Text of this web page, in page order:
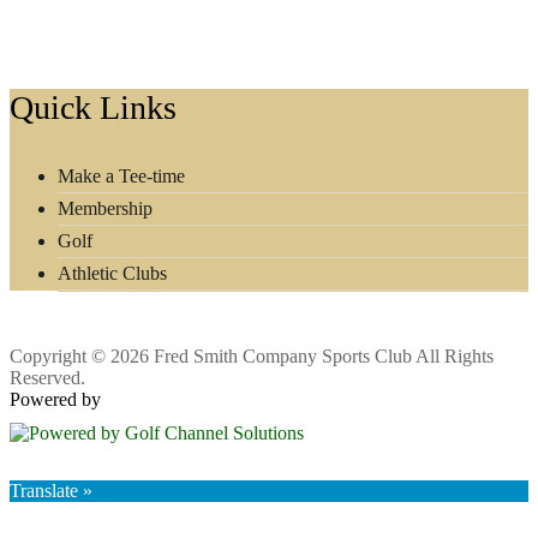
Footer
Quick Links
Make a Tee-time
Membership
Golf
Athletic Clubs
Copyright © 2026 Fred Smith Company Sports Club All Rights
Reserved.
Powered by
Translate »